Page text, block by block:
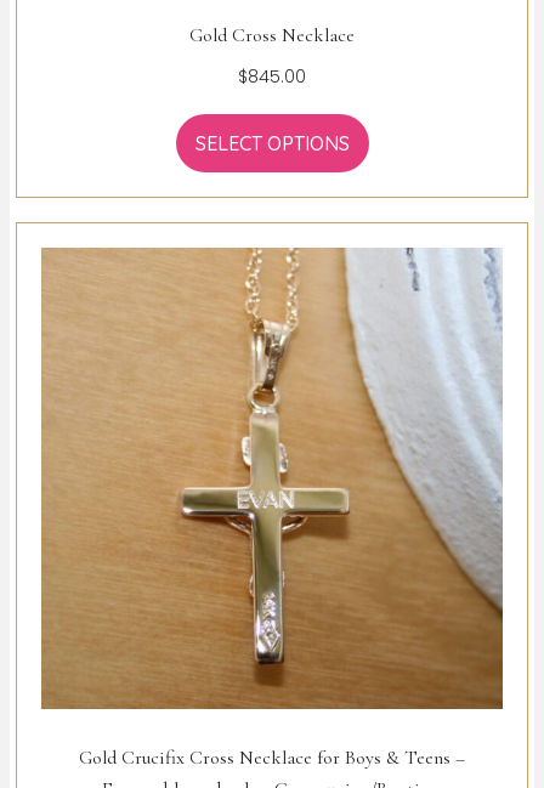
Gold Cross Necklace
$845.00
SELECT OPTIONS
Gold Crucifix Cross Necklace for Boys & Teens –